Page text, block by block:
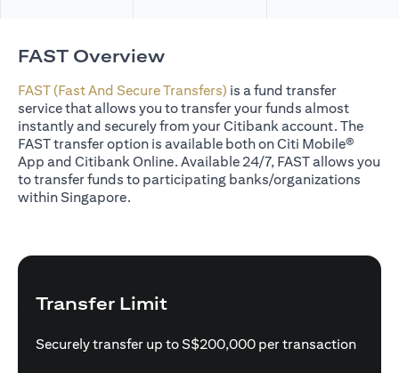
FAST Overview
FAST (Fast And Secure Transfers) is a fund transfer
service that allows you to transfer your funds almost
instantly and securely from your Citibank account. The
FAST transfer option is available both on Citi Mobile®
App and Citibank Online. Available 24/7, FAST allows you
to transfer funds to participating banks/organizations
within Singapore.
Transfer Limit
Securely transfer up to S$200,000 per transaction